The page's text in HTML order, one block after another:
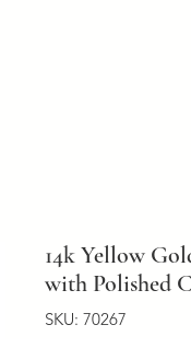
14k Yellow
with Polished
SKU: 70267